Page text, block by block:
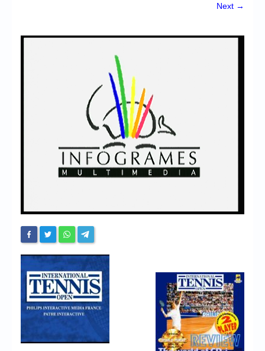
Website’s History
Next →